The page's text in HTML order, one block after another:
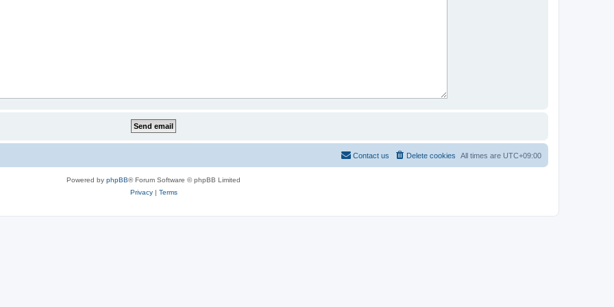
All times are UTC+09:00
Delete cookies
Contact us
Powered by phpBB® Forum Software © phpBB Limited
Privacy| Terms